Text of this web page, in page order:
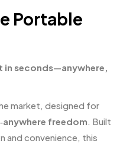
Portable
in seconds—anywhere,
market, designed for
freedom . Built
and convenience, this